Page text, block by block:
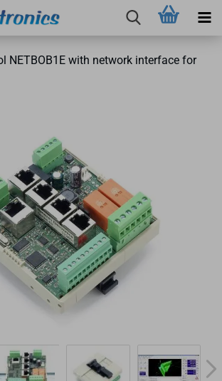
NETBOB1E with network interface for